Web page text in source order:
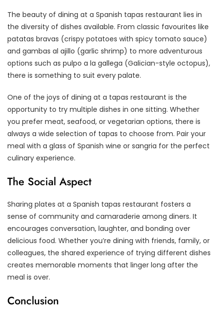
The beauty of dining at a Spanish tapas restaurant lies in
the diversity of dishes available. From classic favourites like
patatas bravas (crispy potatoes with spicy tomato sauce)
and gambas al ajillo (garlic shrimp) to more adventurous
options such as pulpo a la gallega (Galician-style octopus),
there is something to suit every palate.
One of the joys of dining at a tapas restaurant is the
opportunity to try multiple dishes in one sitting. Whether
you prefer meat, seafood, or vegetarian options, there is
always a wide selection of tapas to choose from. Pair your
meal with a glass of Spanish wine or sangria for the perfect
culinary experience.
The Social Aspect
Sharing plates at a Spanish tapas restaurant fosters a
sense of community and camaraderie among diners. It
encourages conversation, laughter, and bonding over
delicious food. Whether you’re dining with friends, family, or
colleagues, the shared experience of trying different dishes
creates memorable moments that linger long after the
meal is over.
Conclusion